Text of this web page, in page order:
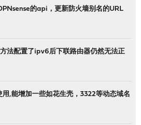
的api，更新防火墙别名的URL
法配置了ipv6后下联路由器仍然无法正
,能增加一些如花生壳，3322等动态域名